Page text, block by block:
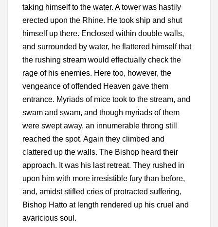
taking himself to the water. A tower was hastily
erected upon the Rhine. He took ship and shut
himself up there. Enclosed within double walls,
and surrounded by water, he flattered himself that
the rushing stream would effectually check the
rage of his enemies. Here too, however, the
vengeance of offended Heaven gave them
entrance. Myriads of mice took to the stream, and
swam and swam, and though myriads of them
were swept away, an innumerable throng still
reached the spot. Again they climbed and
clattered up the walls. The Bishop heard their
approach. It was his last retreat. They rushed in
upon him with more irresistible fury than before,
and, amidst stifled cries of protracted suffering,
Bishop Hatto at length rendered up his cruel and
avaricious soul.